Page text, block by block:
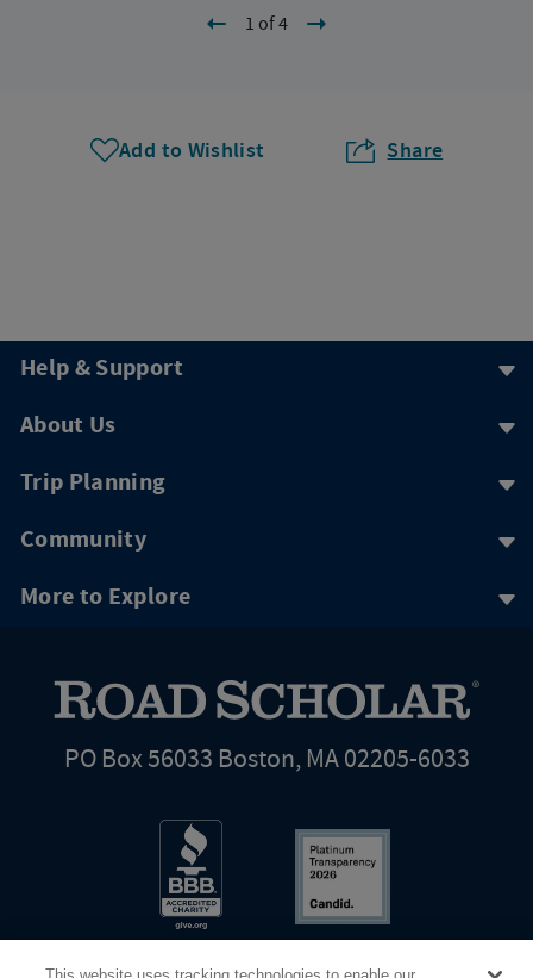
1 of 4
Add to Wishlist Share
Help & Support
About Us
Trip Planning
Community
More to Explore
PO Box 56033 Boston, MA 02205-6033